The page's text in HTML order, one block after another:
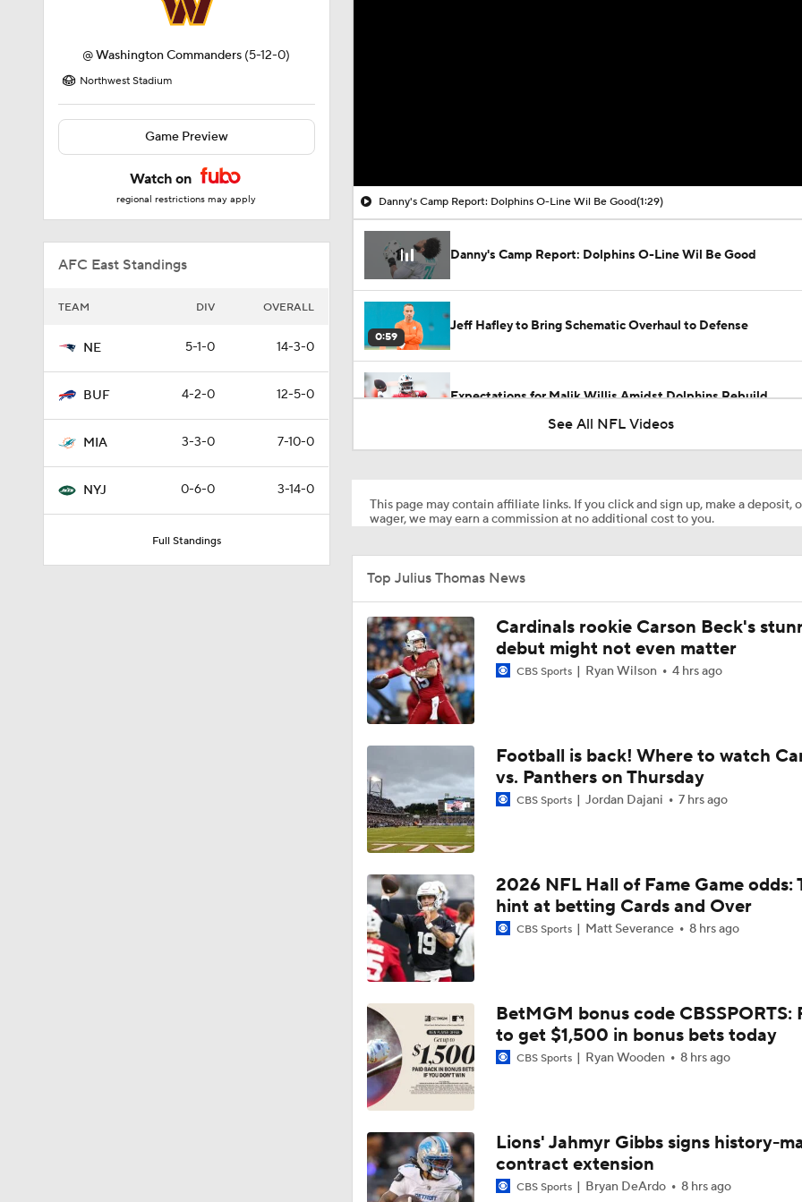
@Washington Commanders (5-12-0)
Northwest Stadium
Game Preview
Watch on
regional restrictions may apply
AFC East Standings
TEAM DIV OVERALL
NE 5-1-0 14-3-0
BUF 4-2-0 12-5-0
MIA 3-3-0 7-10-0
NYJ 0-6-0 3-14-0
Full Standings
Danny's Camp Report: Dolphins O-Line Wil Be Good(1:29)
Danny's Camp Report: Dolphins O-Line Wil Be Good
0:59
Jeff Hafley to Bring Schematic Overhaul to Defense
Expectations for Malik Willis Amidst Dolphins Rebuild
10:55
0:31
Finding A Big Winner In Chargers Offense
Chargers Bust Alert: TE Oronde Gadsden II
6:52
NFL Training Camp News
9:12
NFL Bust Alert: Which AFC East Players Will Fall Short?
1:59
AFC East Bust Alerts: Miami Dolphins
2:00
AFC East Bust Alert: Drake Maye
1:26
1:40
Will Jeremiyah Love Be Arizona's RB1 Right Away?
See All NFL Videos
This page may contain affiliate links. If you click and sign up, make a deposit,
wager, we may earn a commission at no additional cost to you.
Top Julius Thomas News
Cardinals rookie Carson Beck's
debut might not even matter
CBS Sports Ryan Wilson 4 hrs ago
Football is back! Where to watch
vs. Panthers on Thursday
CBS Sports Jordan Dajani 7 hrs ago
2026 NFL Hall of Fame Game odds:
hint at betting Cards and Over
CBS Sports Matt Severance 8 hrs ago
BetMGM bonus code CBSSPORTS:
to get $1,500 in bonus bets today
CBS Sports Ryan Wooden 8 hrs ago
Lions' Jahmyr Gibbs signs history-
contract extension
CBS Sports Bryan DeArdo 8 hrs ago